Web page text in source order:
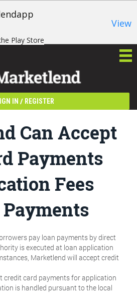
Play Store
View
IN / REGISTER
Can Accept
Payments
Fees
pay loan payments by direct
is executed at loan application
Marketlend will accept credit
credit card payments for application
is handled pursuant to the local